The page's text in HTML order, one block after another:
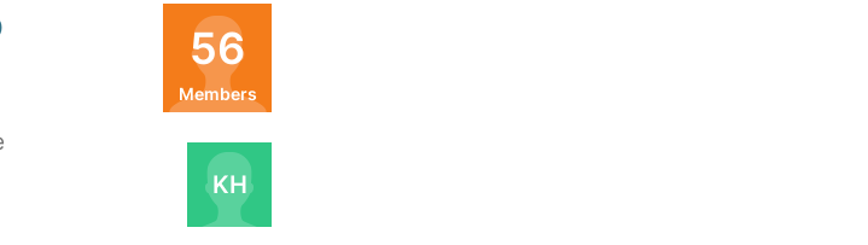
56
Members
KH